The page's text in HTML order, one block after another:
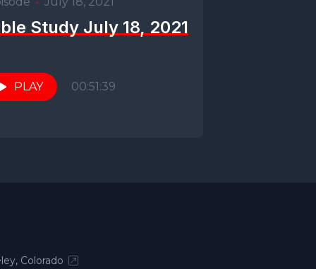
Study July 18, 2021
PLAY 00:51:39
Colorado